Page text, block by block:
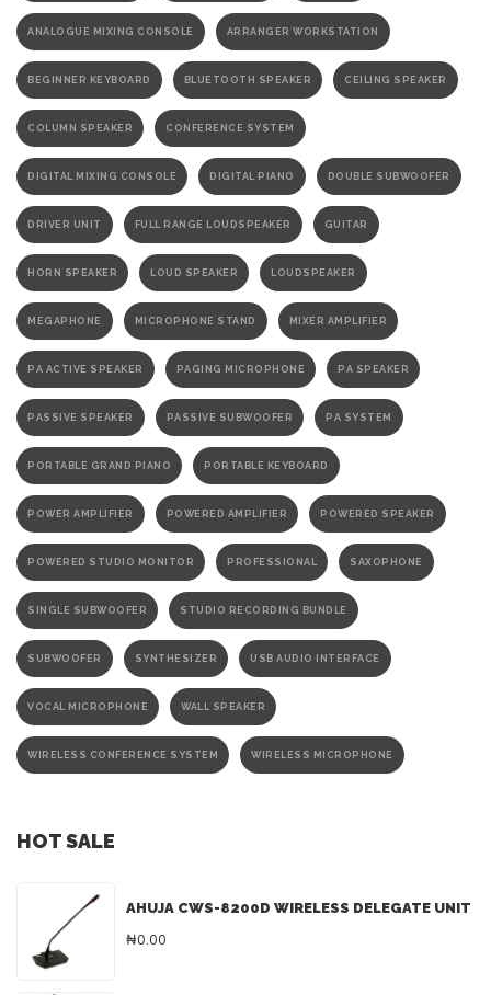
ANALOGUE MIXING CONSOLE ARRANGER WORKSTATION
BEGINNER KEYBOARD BLUETOOTH SPEAKER CEILING SPEAKER
COLUMN SPEAKER CONFERENCE SYSTEM
DIGITAL MIXING CONSOLE DIGITAL PIANO DOUBLE SUBWOOFER
DRIVER UNIT FULL RANGE LOUDSPEAKER GUITAR
HORN SPEAKER LOUD SPEAKER LOUDSPEAKER
MEGAPHONE MICROPHONE STAND MIXER AMPLIFIER
PA ACTIVE SPEAKER PAGING MICROPHONE PA SPEAKER
PASSIVE SPEAKER PASSIVE SUBWOOFER PA SYSTEM
PORTABLE GRAND PIANO PORTABLE KEYBOARD
POWER AMPLIFIER POWERED AMPLIFIER POWERED SPEAKER
POWERED STUDIO MONITOR PROFESSIONAL SAXOPHONE
SINGLE SUBWOOFER STUDIO RECORDING BUNDLE
SUBWOOFER SYNTHESIZER USB AUDIO INTERFACE
VOCAL MICROPHONE WALL SPEAKER
WIRELESS CONFERENCE SYSTEM WIRELESS MICROPHONE
HOT SALE
AHUJA CWS-8200D WIRELESS DELEGATE UNIT
₦0.00